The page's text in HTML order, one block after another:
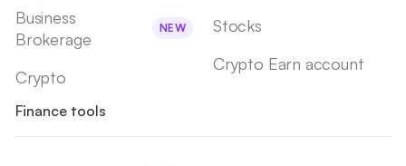
Business
Brokerage
NEW
Crypto
Stocks
Crypto Earn account
Finance tools